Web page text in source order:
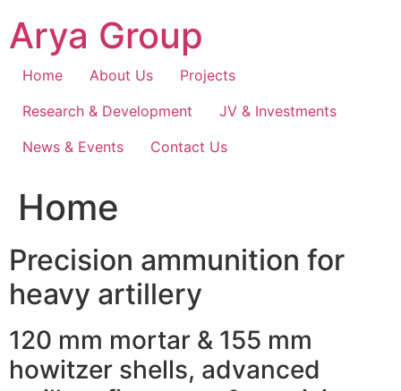
content
Arya Group
Home About Us
Projects
Research & Development
JV & Investments
News & Events
Contact Us
Home
Precision ammunition for
heavy artillery
120 mm mortar & 155 mm
howitzer shells, advanced